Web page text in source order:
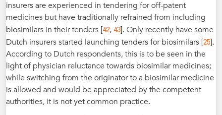
insurers are experienced in tendering for off-patent
medicines but have traditionally refrained from including
biosimilars in their tenders [42, 43]. Only recently have some
Dutch insurers started launching tenders for biosimilars [25].
According to Dutch respondents, this is to be seen in the
light of physician reluctance towards biosimilar medicines;
while switching from the originator to a biosimilar medicine
is allowed and would be appreciated by the competent
authorities, it is not yet common practice.